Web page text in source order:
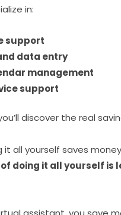
in:
support
data entry
management
support
discover the real
it all yourself saves
doing it all yourself is